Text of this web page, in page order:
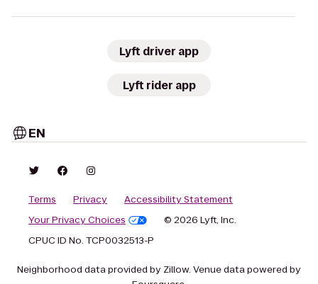
Lyft driver app
Lyft rider app
EN
Terms Privacy
Accessibility Statement
Your Privacy Choices
© 2026 Lyft, Inc.
CPUC ID No. TCP0032513-P
Neighborhood data provided by Zillow. Venue data powered by